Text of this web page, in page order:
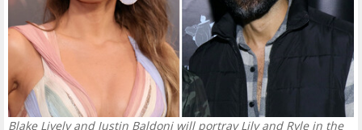
Blake Lively and Justin Baldoni will portray Lily and Ryle in the